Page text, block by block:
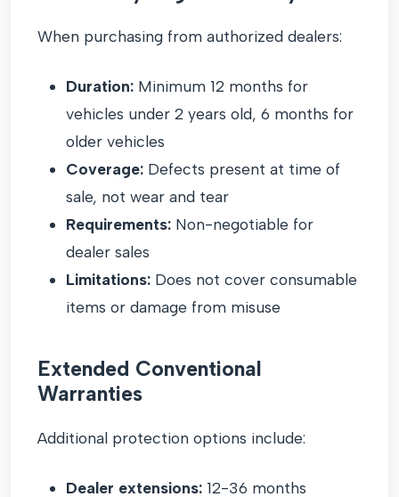
When purchasing from authorized dealers:
Duration: Minimum 12 months for
vehicles under 2 years old, 6 months for
older vehicles
Coverage: Defects present at time of
sale, not wear and tear
Requirements: Non-negotiable for
dealer sales
Limitations: Does not cover consumable
items or damage from misuse
Extended Conventional
Warranties
Additional protection options include:
Dealer extensions: 12-36 months